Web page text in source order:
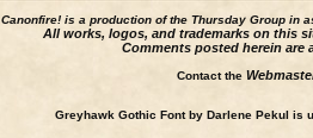
Canonfire! is a production of the Thursday Group in
All works, logos, and trademarks on this
Comments posted herein are
Contact the
Greyhawk Gothic Font by Darlene Pekul is